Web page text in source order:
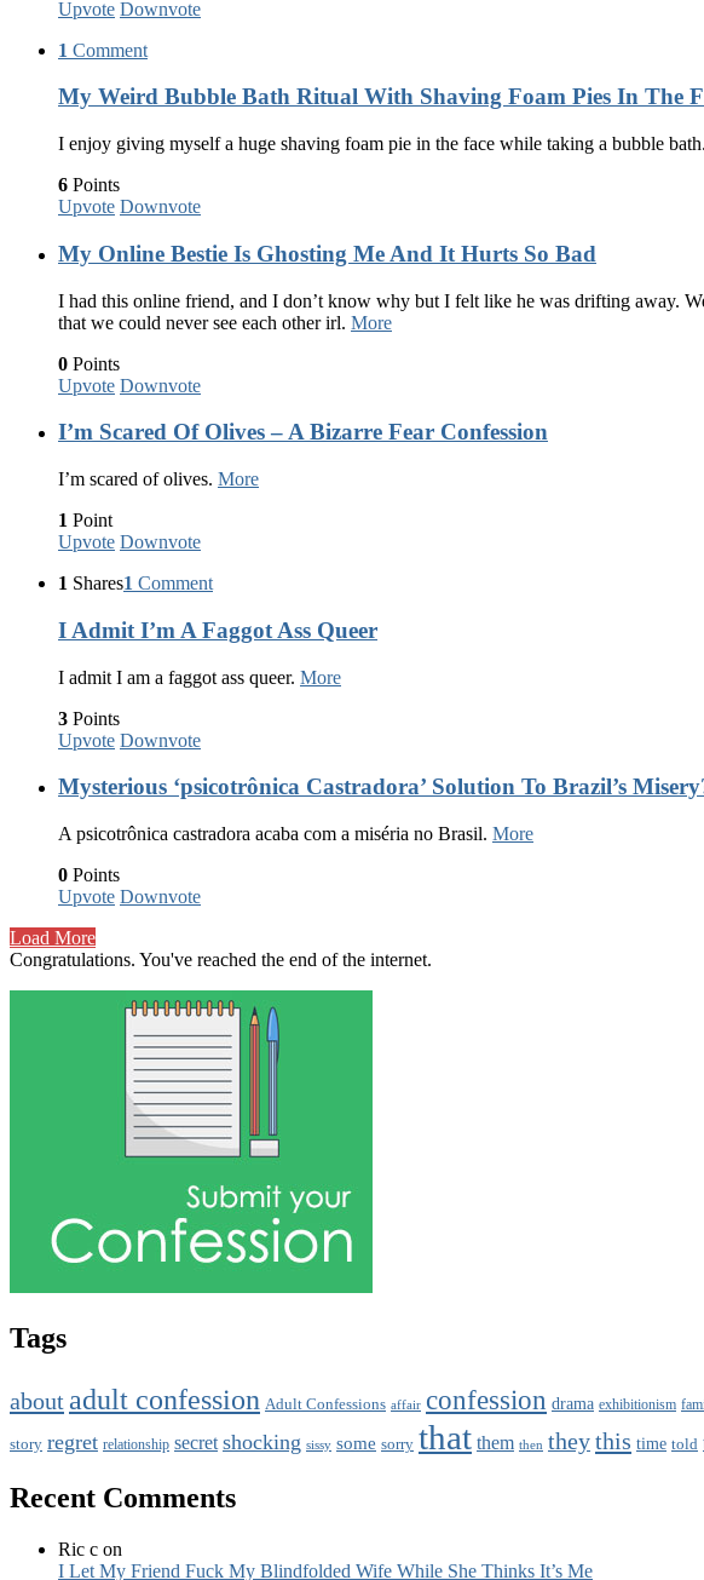
Upvote Downvote
1 Comment
My Weird Bubble Bath Ritual With Shaving Foam Pies In The
I enjoy giving myself a huge shaving foam pie in the face while taking a bubble bath.
6 Points
Upvote Downvote
My Online Bestie Is Ghosting Me And It Hurts So Bad
I had this online friend, and I don’t know why but I felt like he was drifting away.
that we could never see each other irl. More
0 Points
Upvote Downvote
I’m Scared Of Olives – A Bizarre Fear Confession
I’m scared of olives. More
1 Point
Upvote Downvote
1 Shares1 Comment
I Admit I’m A Faggot Ass Queer
I admit I am a faggot ass queer. More
3 Points
Upvote Downvote
Mysterious ‘psicotrônica Castradora’ Solution To Brazil’s
A psicotrônica castradora acaba com a miséria no Brasil. More
0 Points
Upvote Downvote
Load More
Congratulations. You've reached the end of the internet.
Tags
about adult confession Adult Confessions affair confession drama exhibitionism
story regret relationship secret shocking sissy some sorry that them then theythis time told
Recent Comments
Ric c on
I Let My Friend Fuck My Blindfolded Wife While She Thinks It’s Me